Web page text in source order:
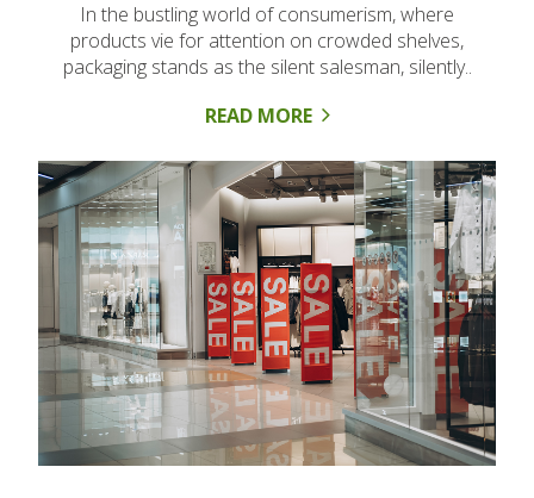
In the bustling world of consumerism, where
products vie for attention on crowded shelves,
packaging stands as the silent salesman, silently..
READ MORE